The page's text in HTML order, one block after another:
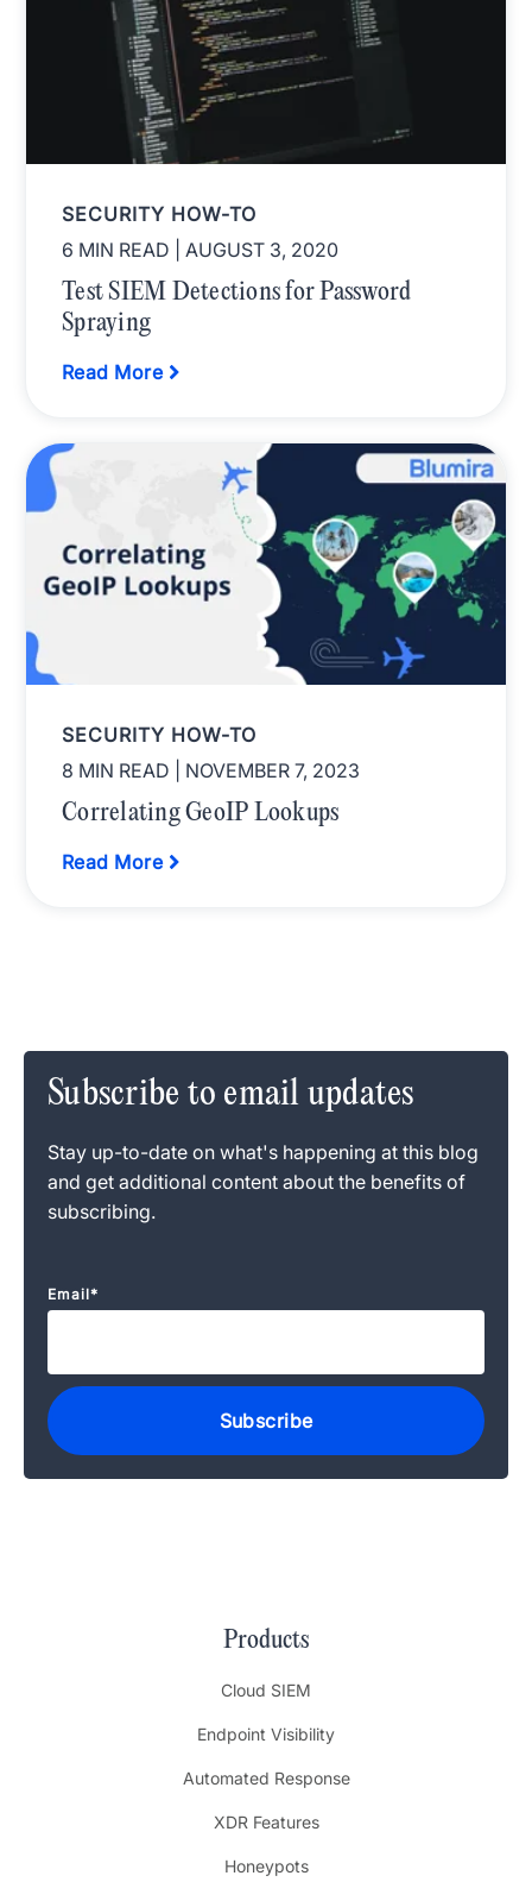
SECURITY HOW-TO
6 MIN READ
| AUGUST 3, 2020
Test SIEM Detections for Password
Spraying
Read More
SECURITY HOW-TO
8 MIN READ
| NOVEMBER 7, 2023
Correlating GeoIP Lookups
Read More
Subscribe to email updates
Stay up-to-date on what's happening at this blog
and get additional content about the benefits of
subscribing.
Email*
Products
Cloud SIEM
Endpoint Visibility
Automated Response
XDR Features
Honeypots